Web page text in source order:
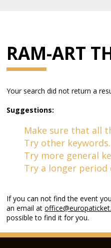
RAM-ART
Your search did not return a
Suggestions:
Make sure that all
Try other keywords.
Try more general
Try a longer period
If you can not find the event
an email at
possible to find it for you.